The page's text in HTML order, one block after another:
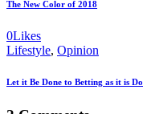
The New Color of 2018
0Likes
Lifestyle, Opinion
Let it Be Done to Betting as it is